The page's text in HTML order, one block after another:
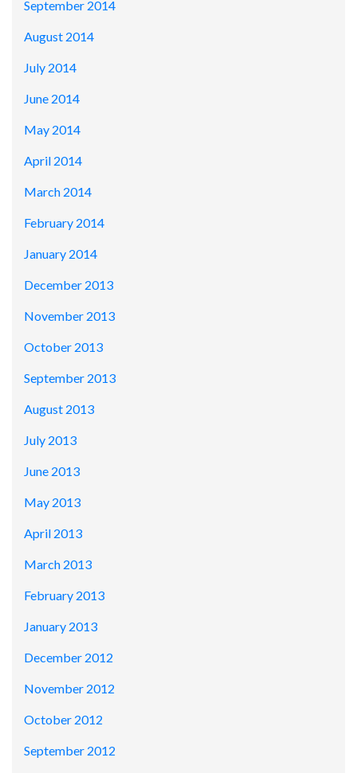
September 2014
August 2014
July 2014
June 2014
May 2014
April 2014
March 2014
February 2014
January 2014
December 2013
November 2013
October 2013
September 2013
August 2013
July 2013
June 2013
May 2013
April 2013
March 2013
February 2013
January 2013
December 2012
November 2012
October 2012
September 2012